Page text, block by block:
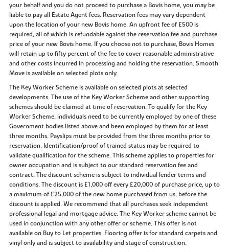
your behalf and you do not proceed to purchase a Bovis home, you may be
liable to pay all Estate Agent fees. Reservation fees may vary dependent
upon the location of your new Bovis home. An upfront fee of £500 is
required, all of which is refundable against the reservation fee and purchase
price of your new Bovis home. If you choose not to purchase, Bovis Homes
will retain up to fifty percent of the fee to cover reasonable administrative
and other costs incurred in processing and holding the reservation. Smooth
Move is available on selected plots only.
The Key Worker Scheme is available on selected plots at selected
developments. The use of the Key Worker Scheme and other supporting
schemes should be claimed at time of reservation. To qualify for the Key
Worker Scheme, individuals need to be currently employed by one of these
Government bodies listed above and been employed by them for at least
three months. Payslips must be provided from the three months prior to
reservation. Identification/proof of trained status may be required to
validate qualification for the scheme. This scheme applies to properties for
owner occupation and is subject to our standard reservation fee and
contract. The discount scheme is subject to individual lender terms and
conditions. The discount is £1,000 off every £20,000 of purchase price, up to
a maximum of £25,000 of the new home purchased from us, before the
discount is applied. We recommend that all purchases seek independent
professional legal and mortgage advice. The Key Worker scheme cannot be
used in conjunction with any other offer or scheme. This offer is not
available on Buy to Let properties. Flooring offer is for standard carpets and
vinyl only and is subject to availability and stage of construction.